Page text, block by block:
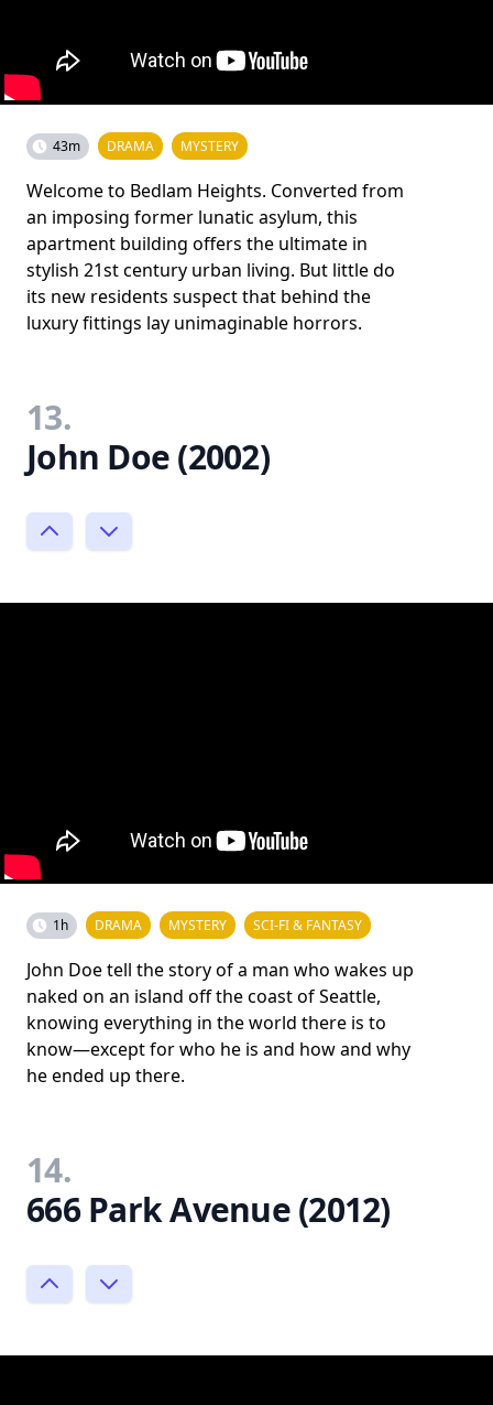
43m DRAMA MYSTERY
Welcome to Bedlam Heights. Converted from
an imposing former lunatic asylum, this
apartment building offers the ultimate in
stylish 21st century urban living. But little do
its new residents suspect that behind the
luxury fittings lay unimaginable horrors.
13.
John Doe (2002)
1h DRAMA MYSTERY SCI-FI & FANTASY
John Doe tell the story of a man who wakes up
naked on an island off the coast of Seattle,
knowing everything in the world there is to
know—except for who he is and how and why
he ended up there.
14.
666 Park Avenue (2012)